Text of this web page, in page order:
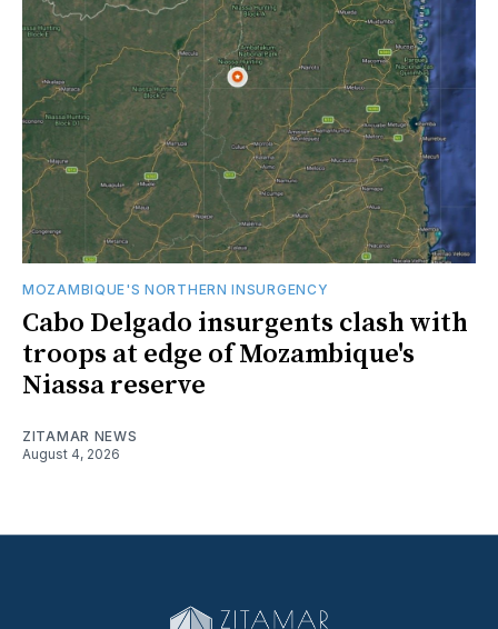
MOZAMBIQUE'S NORTHERN INSURGENCY
Cabo Delgado insurgents clash with
troops at edge of Mozambique's
Niassa reserve
ZITAMAR NEWS
August 4, 2026